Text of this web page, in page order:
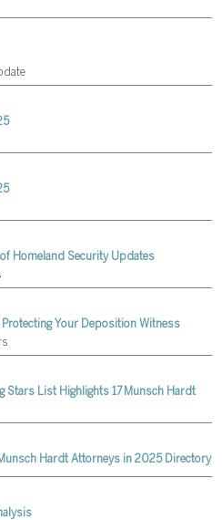
Homeland Security Updates
Your Deposition Witness
Stars List Highlights 17 Munsch Hardt
Hardt Attorneys in 2025 Directory